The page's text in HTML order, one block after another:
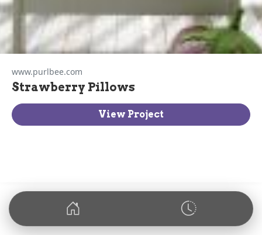
www.purlbee.com
Strawberry Pillows
View Project